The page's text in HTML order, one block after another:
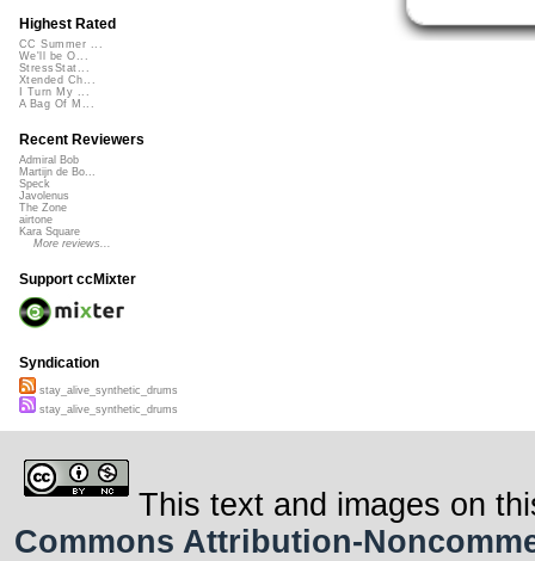
Highest Rated
CC Summer ...
We'll be O...
StressStat...
Xtended Ch...
I Turn My ...
A Bag Of M...
Recent Reviewers
Admiral Bob
Martijn de Bo...
Speck
Javolenus
The Zone
airtone
Kara Square
More reviews...
Support ccMixter
Syndication
stay_alive_synthetic_drums
stay_alive_synthetic_drums
This text and images on
Commons Attribution-